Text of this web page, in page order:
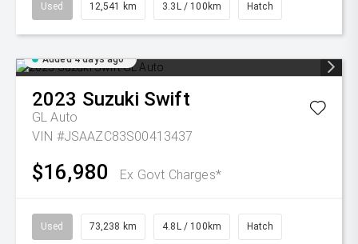
Used 12,541 km 3.3L / 100km Hatch
Added 4 days ago
2023 Suzuki Swift
GL Auto
VIN #JSAAZC83S00413437
$16,980 Ex Govt Charges*
Used 73,238 km 4.8L / 100km Hatch